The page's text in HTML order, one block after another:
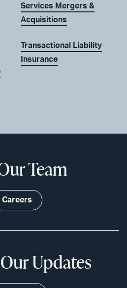
Services Mergers &
Acquisitions
Transactional Liability
Insurance
Team
Careers
Updates